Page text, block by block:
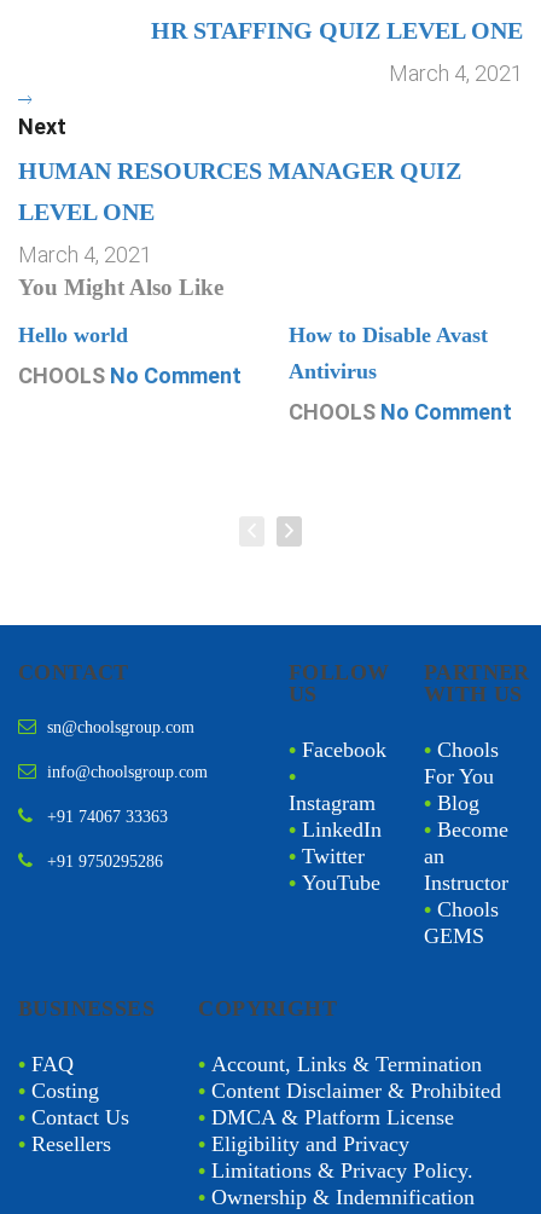
HR STAFFING QUIZ LEVEL ONE
March 4, 2021
Next
HUMAN RESOURCES MANAGER QUIZ
LEVEL ONE
March 4, 2021
You Might Also Like
Hello world
CHOOLS No Comment
How to Disable Avast
Antivirus
CHOOLS No Comment
CONTACT
sn@choolsgroup.com
info@choolsgroup.com
+91 74067 33363
+91 9750295286
FOLLOW
US
• Facebook
•
Instagram
• LinkedIn
• Twitter
• YouTube
PARTNER
WITH US
• Chools
For You
• Blog
• Become
an
Instructor
• Chools
GEMS
BUSINESSES
• FAQ
• Costing
• Contact Us
• Resellers
COPYRIGHT
•Account, Links & Termination
•Content Disclaimer & Prohibited
•DMCA & Platform License
•Eligibility and Privacy
•Limitations & Privacy Policy.
•Ownership & Indemnification